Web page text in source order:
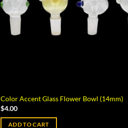
Color Accent Glass Flower Bowl (14mm)
$4.00
ADD TO CART